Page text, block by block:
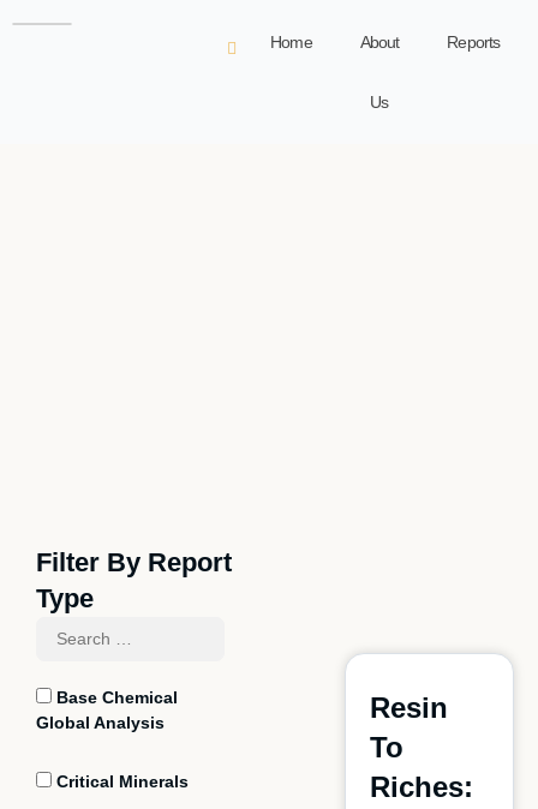
Home About
Us
Reports
Filter By Report
Type
Base Chemical
Global Analysis
Critical Minerals
Resin
To
Riches: